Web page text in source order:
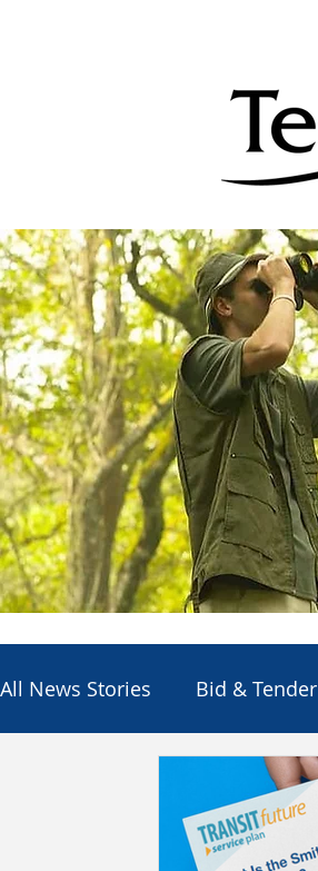
All News Stories Bid &
Economic